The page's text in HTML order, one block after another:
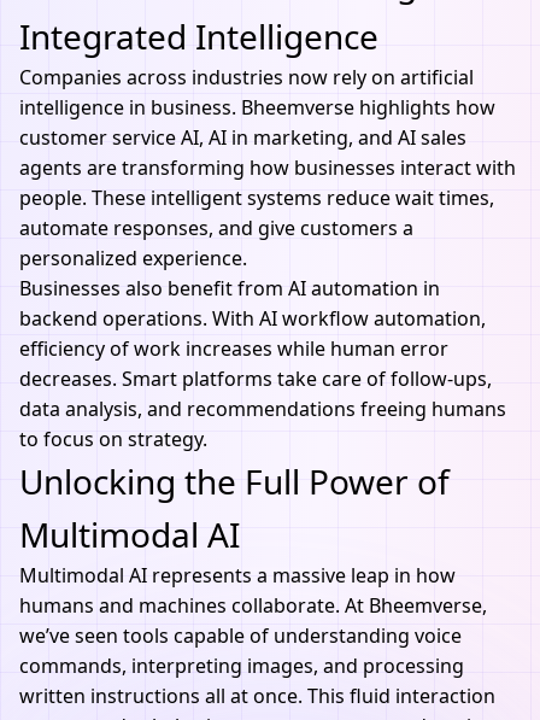
Integrated Intelligence
Companies across industries now rely on artificial
intelligence in business. Bheemverse highlights how
customer service AI, AI in marketing, and AI sales
agents are transforming how businesses interact with
people. These intelligent systems reduce wait times,
automate responses, and give customers a
personalized experience.
Businesses also benefit from AI automation in
backend operations. With AI workflow automation,
efficiency of work increases while human error
decreases. Smart platforms take care of follow-ups,
data analysis, and recommendations freeing humans
to focus on strategy.
Unlocking the Full Power of
Multimodal AI
Multimodal AI represents a massive leap in how
humans and machines collaborate. At Bheemverse,
we’ve seen tools capable of understanding voice
commands, interpreting images, and processing
written instructions all at once. This fluid interaction